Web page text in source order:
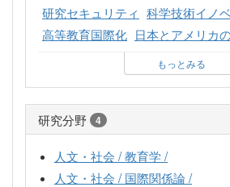
研究セキュリティ 科学技術イノ
高等教育国際化 日本とアメリカ
もっとみる
研究分野 4
人文・社会 / 教育学 /
人文・社会 / 国際関係論 /